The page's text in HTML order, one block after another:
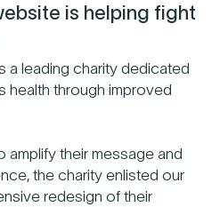
is helping fight
a leading charity dedicated
health through improved
amplify their message and
the charity enlisted our
redesign of their